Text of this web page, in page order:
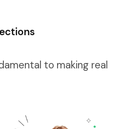
to making real